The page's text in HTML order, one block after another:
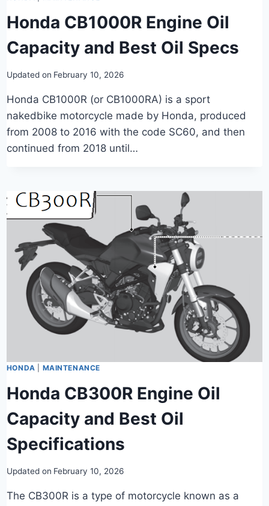
Honda CB1000R Engine Oil
Capacity and Best Oil Specs
Updated on February 10, 2026
Honda CB1000R (or CB1000RA) is a sport
nakedbike motorcycle made by Honda, produced
from 2008 to 2016 with the code SC60, and then
continued from 2018 until…
HONDA MAINTENANCE
Honda CB300R Engine Oil
Capacity and Best Oil
Specifications
Updated on February 10, 2026
The CB300R is a type of motorcycle known as a